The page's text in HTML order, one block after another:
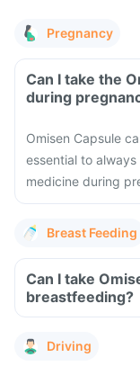
Pregnancy
Can I take the
during
Omisen Capsule
essential to
medicine during
Breast Feeding
Can I take
breastfeeding?
Driving